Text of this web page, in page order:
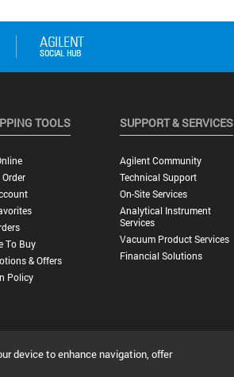
TOOLS
To Buy
& Offers
Policy
SUPPORT & SERVICES
Agilent Community
Technical Support
On-Site Services
Analytical Instrument
Services
Vacuum Product Services
Financial Solutions
device to enhance navigation, offer